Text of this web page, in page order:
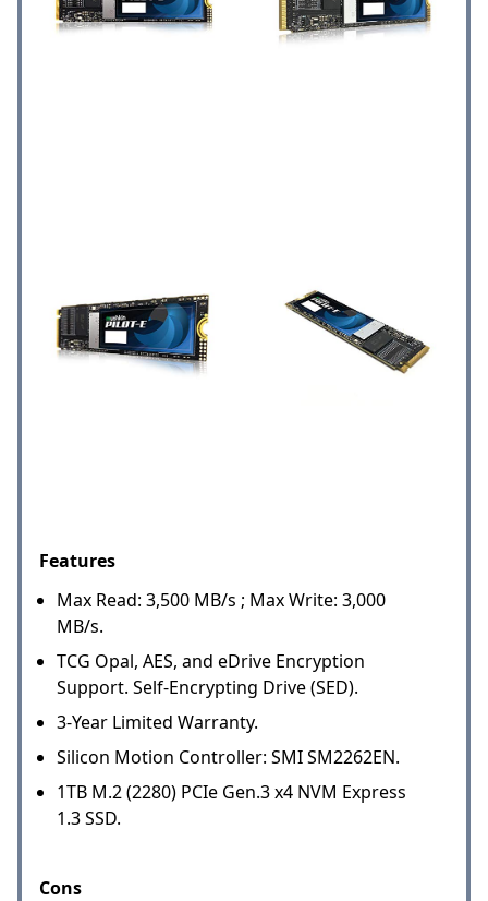
Features
Max Read: 3,500 MB/s ; Max Write: 3,000
MB/s.
TCG Opal, AES, and eDrive Encryption
Support. Self-Encrypting Drive (SED).
3-Year Limited Warranty.
Silicon Motion Controller: SMI SM2262EN.
1TB M.2 (2280) PCIe Gen.3 x4 NVM Express
1.3 SSD.
Cons